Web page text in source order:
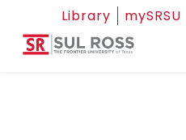
Library mySRSU